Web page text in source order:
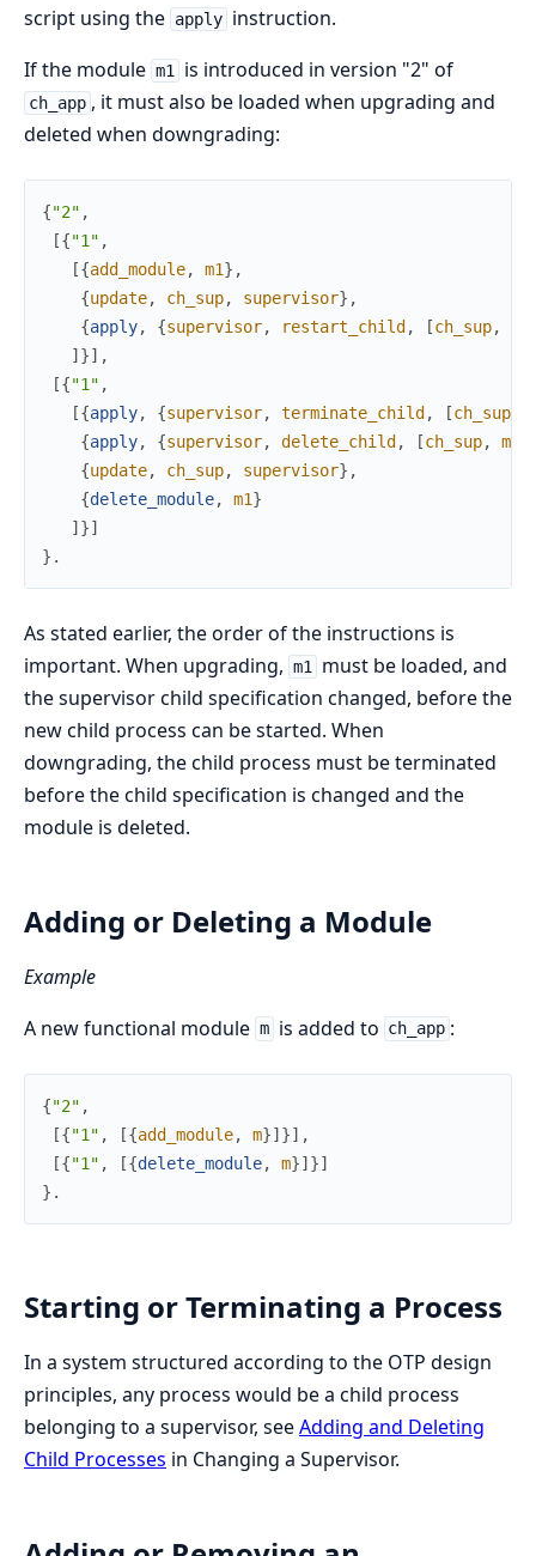
script using the apply instruction.
If the module m1 is introduced in version "2" of
ch_app , it must also be loaded when upgrading and
deleted when downgrading:
{"2" ,
[{"1" ,
[{add_module, m1} ,
{update, ch_sup, supervisor} ,
{apply, {supervisor, restart_child , [ch_sup,
] }] ,
[{"1" ,
[{apply, {supervisor, terminate_child , [ch_sup
{apply, {supervisor, delete_child , [ch_sup, m1
{update, ch_sup, supervisor} ,
{delete_module, m1}
] }]
} .
As stated earlier, the order of the instructions is
important. When upgrading, m1
must be loaded, and
the supervisor child specification changed, before the
new child process can be started. When
downgrading, the child process must be terminated
before the child specification is changed and the
module is deleted.
Adding or Deleting a Module
Example
A new functional module m is added to ch_app :
{"2" ,
[{"1" , [{add_module, m}] }] ,
[{"1" , [{delete_module, m}] }]
} .
Starting or Terminating a Process
In a system structured according to the OTP design
principles, any process would be a child process
belonging to a supervisor, seeAdding and Deleting
Child Processes in Changing a Supervisor.